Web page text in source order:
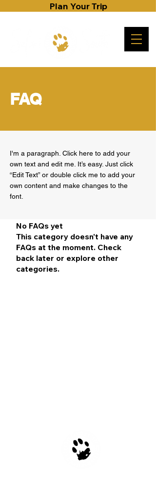
Plan Your Trip
FAQ
I'm a paragraph. Click here to add your
own text and edit me. It’s easy. Just click
“Edit Text” or double click me to add your
own content and make changes to the
font.
No FAQs yet
This category doesn't have any
FAQs at the moment. Check
back later or explore other
categories.